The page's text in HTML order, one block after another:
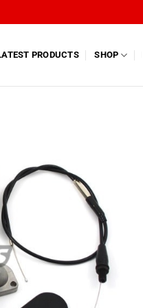
PRODUCTS SHOP